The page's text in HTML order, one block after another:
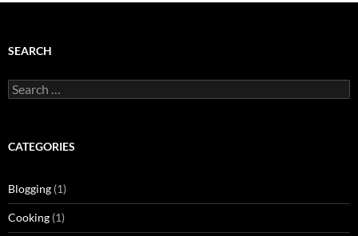
SEARCH
Search
for:
CATEGORIES
Blogging (1)
Cooking (1)